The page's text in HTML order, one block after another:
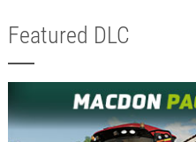
Featured DLC